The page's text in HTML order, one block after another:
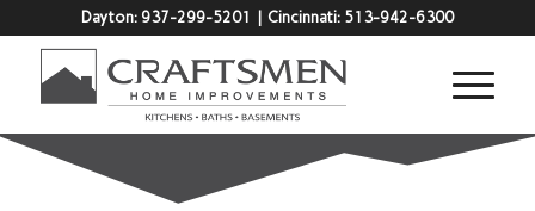
Dayton: 937-299-5201 | Cincinnati: 513-942-6300